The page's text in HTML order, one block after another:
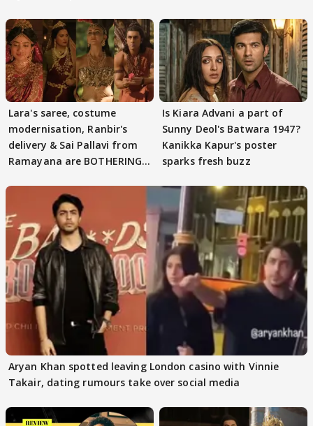
Lara's saree, costume
modernisation, Ranbir's
delivery & Sai Pallavi from
Ramayana are BOTHERING
Is Kiara Advani a part of
Sunny Deol's Batwara 1947?
Kanikka Kapur's poster
sparks fresh buzz
Aryan Khan spotted leaving London casino with Vinnie
Takair, dating rumours take over social media